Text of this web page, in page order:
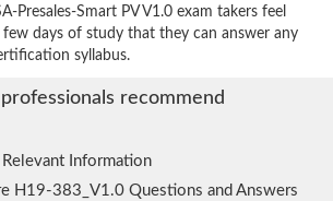
Presales-Smart PV V1.0 exam takers feel
days of study that they can answer any
syllabus.
recommend
Information
H19-383_V1.0 Questions and Answers